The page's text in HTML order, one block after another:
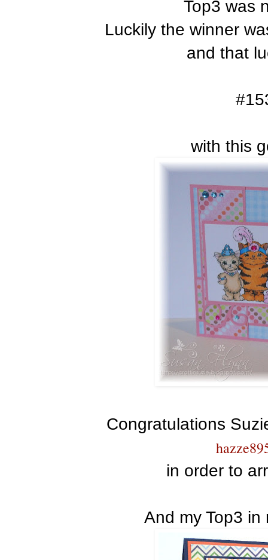
Top3 was
Luckily the winner
and that
with this
Congratulations
in order to
And my Top3